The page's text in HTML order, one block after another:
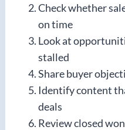
Check whether
on time
Look at
stalled
Share buyer
Identify content
deals
Review closed